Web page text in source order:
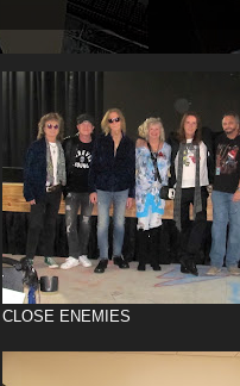
CLOSE ENEMIES